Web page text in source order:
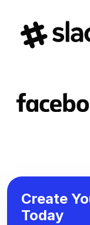
Create
Today